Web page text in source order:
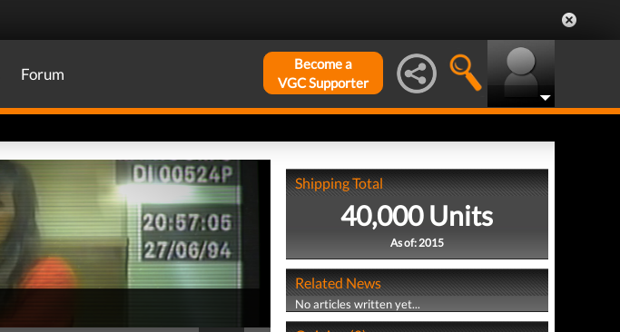
Forum
Become a
VGC Supporter
Shipping Total
40,000 Units
As of: 2015
Related News
No articles written yet...